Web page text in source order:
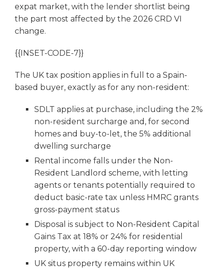
expat market, with the lender shortlist being
the part most affected by the 2026 CRD VI
change.
{{INSET-CODE-7}}
The UK tax position applies in full to a Spain-
based buyer, exactly as for any non-resident:
SDLT applies at purchase, including the 2%
non-resident surcharge and, for second
homes and buy-to-let, the 5% additional
dwelling surcharge
Rental income falls under the Non-
Resident Landlord scheme, with letting
agents or tenants potentially required to
deduct basic-rate tax unless HMRC grants
gross-payment status
Disposal is subject to Non-Resident Capital
Gains Tax at 18% or 24% for residential
property, with a 60-day reporting window
UK situs property remains within UK